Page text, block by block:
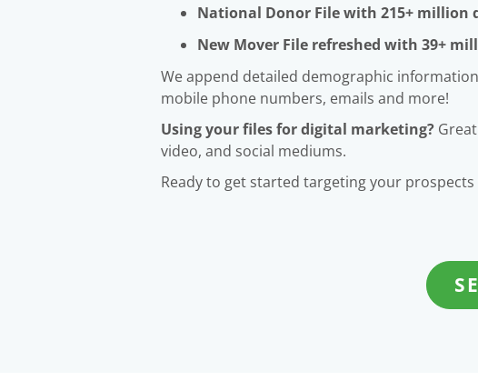
National Donor File with 215+ million
New Mover File refreshed with 39+
We append detailed demographic
mobile phone numbers, emails and more!
Using your files for digital marketing?
video, and social mediums.
Ready to get started targeting your